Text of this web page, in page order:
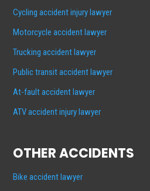
Cycling accident injury lawyer
Motorcycle accident lawyer
Trucking accident lawyer
Public transit accident lawyer
At-fault accident lawyer
ATV accident injury lawyer
OTHER ACCIDENTS
Bike accident lawyer